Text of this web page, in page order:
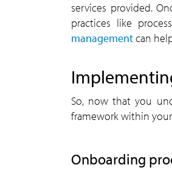
services provided.
practices like
managementcan
So, now that you
framework within
Onboarding